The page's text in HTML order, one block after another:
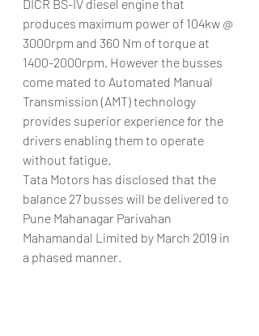
DICR BS-IV diesel engine that
produces maximum power of 104kw @
3000rpm and 360 Nm of torque at
1400-2000rpm. However the busses
come mated to Automated Manual
Transmission (AMT) technology
provides superior experience for the
drivers enabling them to operate
without fatigue.
Tata Motors has disclosed that the
balance 27 busses will be delivered to
Pune Mahanagar Parivahan
Mahamandal Limited by March 2019 in
a phased manner.